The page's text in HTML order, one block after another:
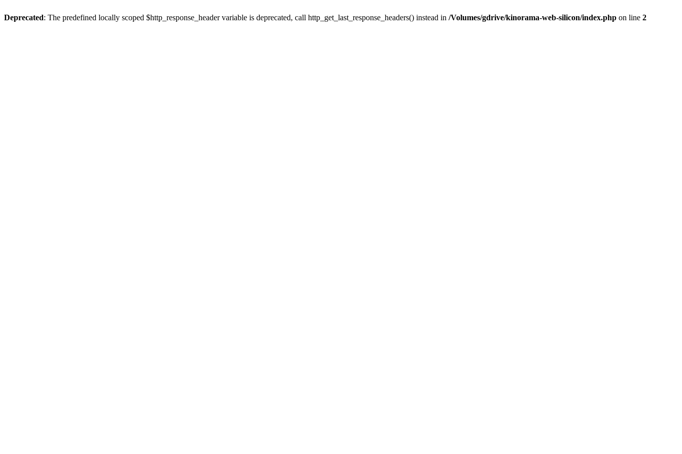
Deprecated: The predefined locally scoped $http_response_header variable is deprecated, call http_get_last_response_headers() instead in /Volumes/gdrive/kinorama-web-silicon/index.php on line 2